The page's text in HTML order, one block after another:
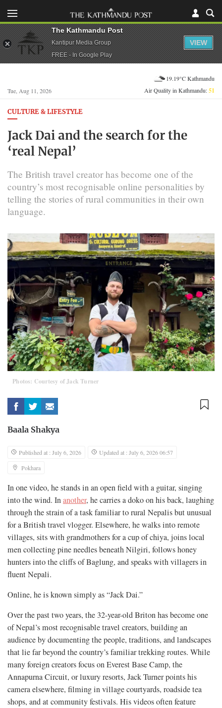
Tue, Aug 11, 2026
19.19°C Kathmandu
Air Quality in Kathmandu:51
CULTURE & LIFESTYLE
Jack Dai and the search for the
‘real Nepal’
The British travel creator has become one of the
country’s most recognisable online personalities by
telling the stories of rural communities in their own
language.
Photos: Courtesy of Jack Turner
Baala Shakya
Published at : July 6, 2026
Updated at : July 6, 2026 06:57
Pokhara
In one video, he stands in an open field with a guitar, singing
into the wind. Inanother, he carries a doko on his back, laughing
through the strain of a task familiar to rural Nepalis but unusual
for a British travel vlogger. Elsewhere, he walks into remote
villages, sits with grandmothers for a cup of chiya, joins local
men collecting pine needles beneath Nilgiri, follows honey
hunters into the cliffs of Baglung, and speaks with villagers in
fluent Nepali.
Online, he is known simply as “Jack Dai.”
Over the past two years, the 32-year-old Briton has become one
of Nepal’s most recognisable travel creators, building an
audience by documenting the people, traditions, and landscapes
that lie far beyond the country’s familiar trekking routes. While
many foreign creators focus on Everest Base Camp, the
Annapurna Circuit, or luxury resorts, Jack Turner points his
camera elsewhere, filming in village courtyards, roadside tea
shops, and at community festivals. His videos often feature
The Kathmandu Post
Kantipur Media Group
FREE - In Google Play
VIEW